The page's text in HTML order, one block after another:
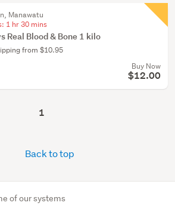
Manawatu
1 hr 30 mins
Real Blood & Bone 1 kilo
from $10.95
Buy Now
$12.00
1
Back to top
of our systems